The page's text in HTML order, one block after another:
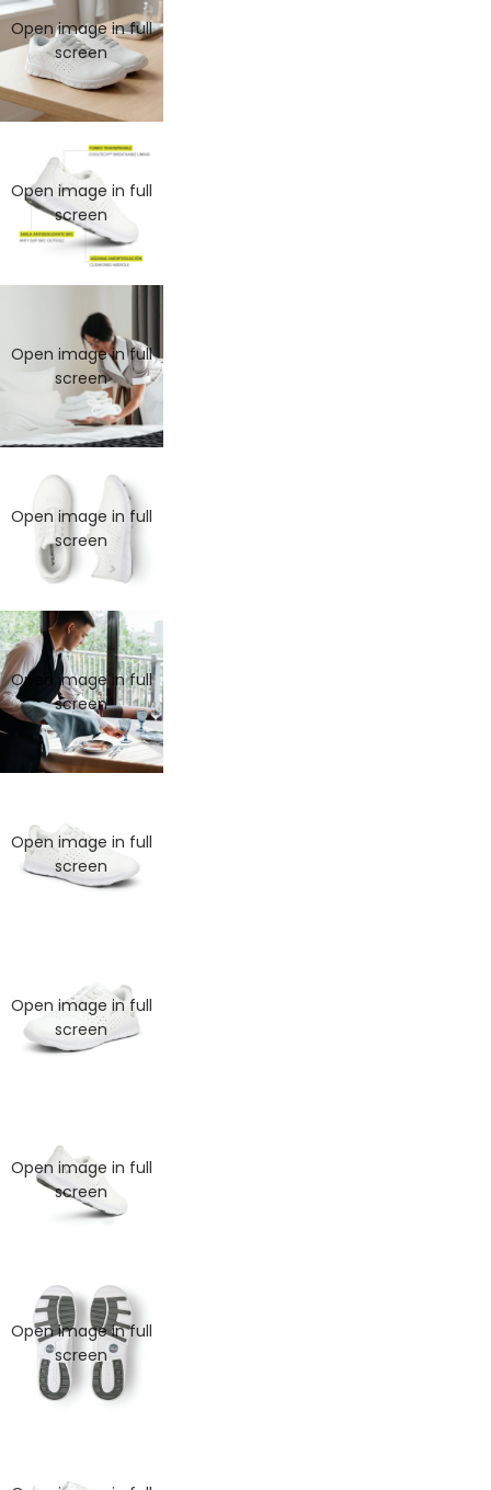
Open image in full
screen
Open image in full
screen
Open image in full
screen
Open image in full
screen
Open image in full
screen
Open image in full
screen
Open image in full
screen
Open image in full
screen
Open image in full
screen